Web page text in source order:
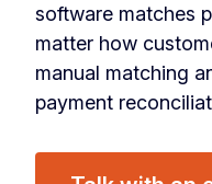
software matches
matter how
manual matching
payment